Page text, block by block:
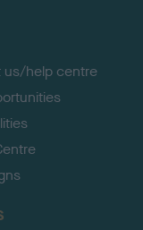
us/help centre